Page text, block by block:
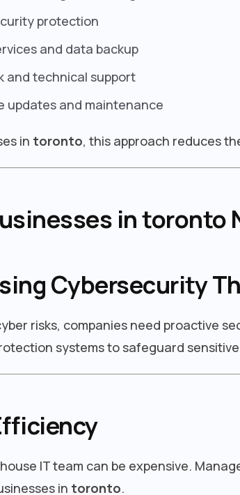
protection
and data backup
and technical support
updates and maintenance
in toronto, this approach reduces
in toronto
Cybersecurity
risks, companies need proactive
systems to safeguard
IT team can be expensive.
in toronto.